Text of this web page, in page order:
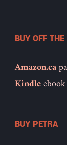
BUY OFF THE
Amazon.ca
Kindleebook
BUY PETRA